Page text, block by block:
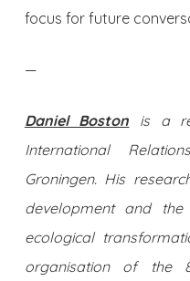
focus for future
—
Daniel Boston is a
International
Groningen. His
development and
ecological
organisation of the